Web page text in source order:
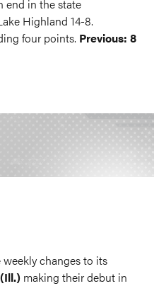
end in the state
Highland 14-8.
four points. Previous: 8
changes to its
making their debut in